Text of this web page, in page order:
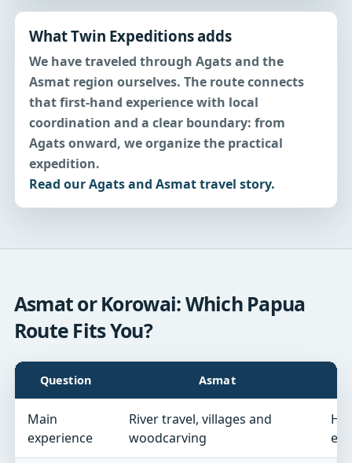
What Twin Expeditions adds
We have traveled through Agats and the
Asmat region ourselves. The route connects
that first-hand experience with local
coordination and a clear boundary: from
Agats onward, we organize the practical
expedition.
Read our Agats and Asmat travel story.
Asmat or Korowai: Which Papua
Route Fits You?
Question Asmat
Main
experience
River travel, villages and
woodcarving